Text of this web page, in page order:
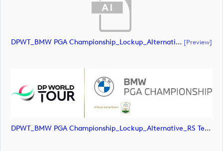
DPWT_BMW PGA Championship_Lockup_Alternative_RS Text_POS_RGB (document) [preview]
DPWT_BMW PGA Championship_Lockup_Alternative_RS Text_POS_RGB (image)